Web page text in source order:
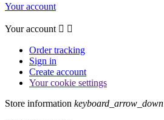
Your account
Your account  
Order tracking
Sign in
Create account
Your cookie settings
Store information keyboard_arrow_down